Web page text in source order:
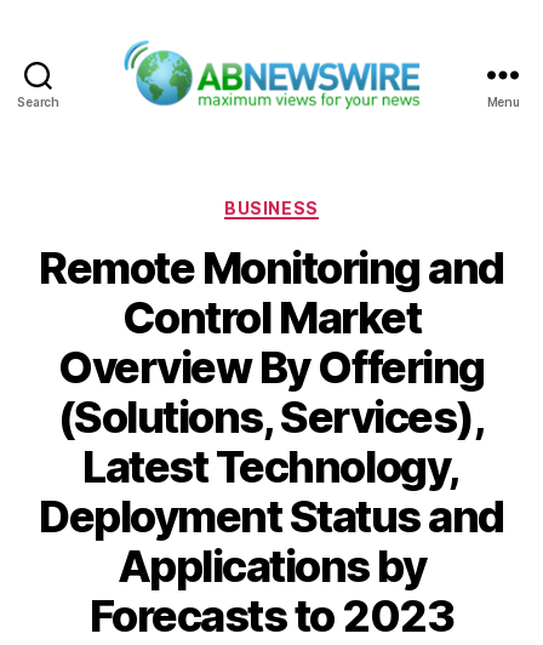
Search Menu
Categories
BUSINESS
Remote Monitoring and
Control Market
Overview By Offering
(Solutions, Services),
Latest Technology,
Deployment Status and
Applications by
Forecasts to 2023